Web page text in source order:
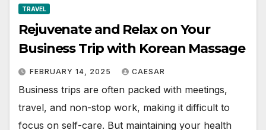
TRAVEL
Rejuvenate and Relax on Your
Business Trip with Korean Massage
FEBRUARY 14, 2025 CAESAR
Business trips are often packed with meetings,
travel, and non-stop work, making it difficult to
focus on self-care. But maintaining your health